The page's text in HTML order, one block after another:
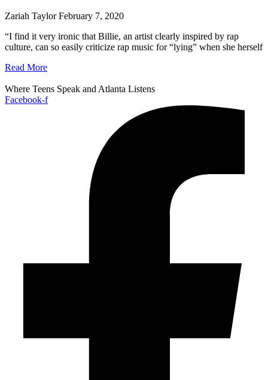
Zariah TaylorFebruary 7, 2020
“I find it very ironic that Billie, an artist clearly inspired by rap
culture, can so easily criticize rap music for “lying” when she herself
Read More
Where Teens Speak and Atlanta Listens
Facebook-f